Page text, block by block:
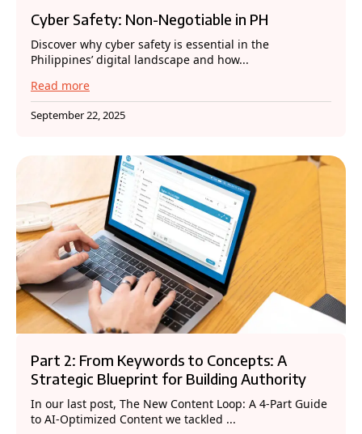
Cyber Safety: Non-Negotiable in PH
Discover why cyber safety is essential in the
Philippines’ digital landscape and how...
Read more
September 22, 2025
Part 2: From Keywords to Concepts: A
Strategic Blueprint for Building Authority
In our last post, The New Content Loop: A 4-Part Guide
to AI-Optimized Content we tackled ...